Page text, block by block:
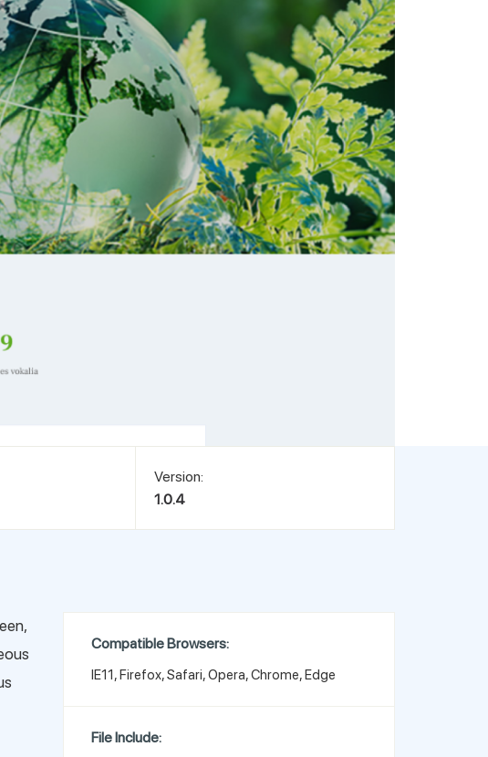
Version:
1.0.4
Compatible Browsers:
IE11, Firefox, Safari, Opera, Chrome, Edge
File Include: